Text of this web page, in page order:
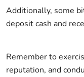
Additionally, some
deposit cash and
Remember to
reputation, and